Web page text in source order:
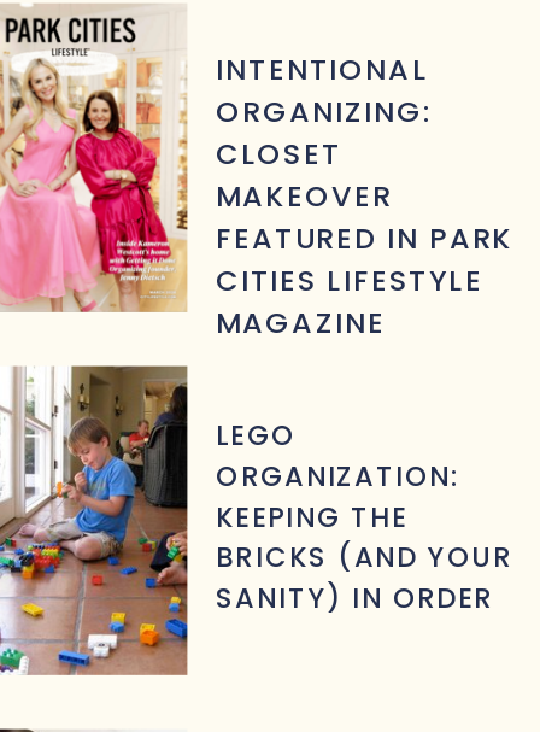
LEGO
ORGANIZATION:
KEEPING THE
BRICKS (AND YOUR
SANITY) IN ORDER
INTENTIONAL
ORGANIZING:
CLOSET
MAKEOVER
FEATURED IN PARK
CITIES LIFESTYLE
MAGAZINE